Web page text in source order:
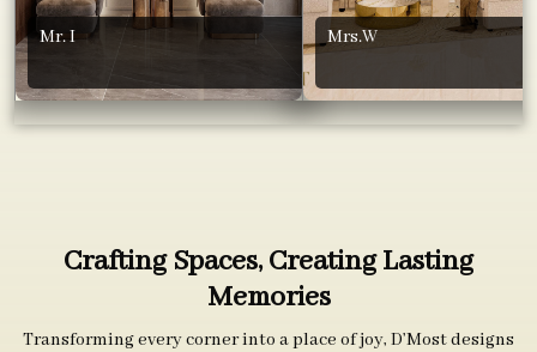
Mr. I Mrs.W
Crafting Spaces, Creating Lasting
Memories
Transforming every corner into a place of joy, D’Most designs